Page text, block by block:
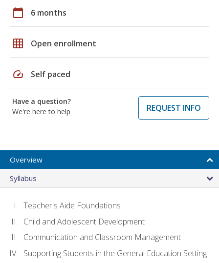
calendar_today 6 months
grid_on Open enrollment
speed Self paced
Have a question?
We're here to help
REQUEST INFO
Overview
Syllabus
Teacher's Aide Foundations
Child and Adolescent Development
Communication and Classroom Management
Supporting Students in the General Education Setting